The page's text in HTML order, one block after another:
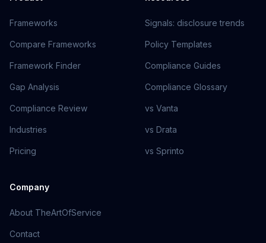
Frameworks
Compare Frameworks
Framework Finder
Gap Analysis
Compliance Review
Industries
Pricing
Signals: disclosure trends
Policy Templates
Compliance Guides
Compliance Glossary
vs Vanta
vs Drata
vs Sprinto
Company
About TheArtOfService
Contact